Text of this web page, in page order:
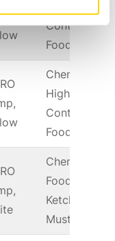
Content
Food
Chem &
High Fat
Content
Food
Chem &
Food –
Ketchup,
Mustard